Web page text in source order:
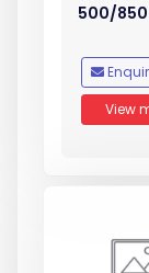
500/
View